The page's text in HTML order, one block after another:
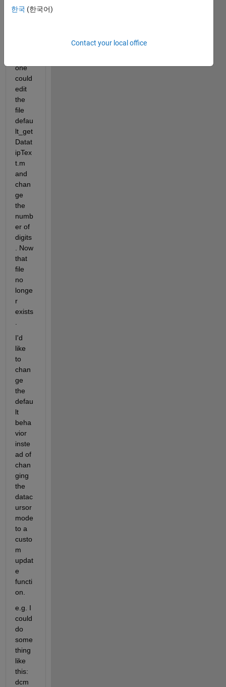
4+
one
could
edit
the
file
defau
lt_get
Datat
ipTex
t.m
and
chan
ge
the
numb
er of
digits
. Now
that
file
no
longe
r
exists
I'd
like
to
chan
ge
the
defau
lt
beha
vior
inste
ad of
chan
ging
the
datac
ursor
mode
to a
custo
m
updat
e
functi
on.
e.g. I
could
do
some
thing
like
this:
dcm
한국 (한국어)
Contact your local office